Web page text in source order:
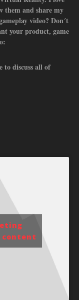
them and share my
video? Don´t
your product, game
to discuss all of
content